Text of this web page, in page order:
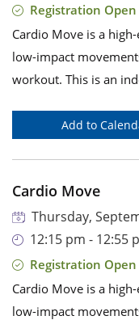
Registration Open
Cardio Move is a
low-impact
workout. This is an
Add to
Cardio Move
Thursday,
12:15 pm - 12:55
Registration Open
Cardio Move is a
low-impact